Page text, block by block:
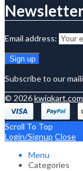
Email address:
Subscribe to our
© 2026kwiqkart.com
Scroll To Top
Login/Signup Close
Menu
Categories